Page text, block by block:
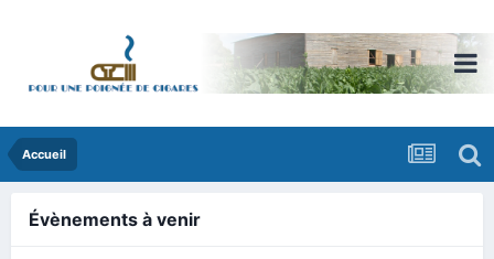
Accueil
Évènements à venir